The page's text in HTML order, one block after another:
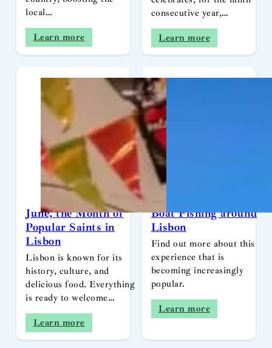
local…
Learn more
consecutive year,…
Learn more
June, the Month of
Popular Saints in
Lisbon
Lisbon is known for its
history, culture, and
delicious food. Everything
is ready to welcome…
Learn more
Boat Fishing around
Lisbon
Find out more about this
experience that is
becoming increasingly
popular.
Learn more